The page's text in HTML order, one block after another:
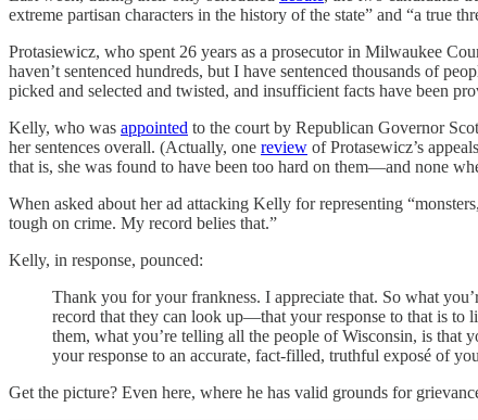
extreme partisan characters in the history of the state” and “a true
Protasiewicz, who spent 26 years as a prosecutor in Milwaukee
haven’t sentenced hundreds, but I have sentenced thousands of
picked and selected and twisted, and insufficient facts have been
Kelly, who was appointed to the court by Republican Governor
her sentences overall. (Actually, one review of Protasewicz’s
that is, she was found to have been too hard on them—and none
When asked about her ad attacking Kelly for representing
tough on crime. My record belies that.”
Kelly, in response, pounced:
Thank you for your frankness. I appreciate that. So what
record that they can look up—that your response to that is to
them, what you’re telling all the people of Wisconsin, is that
your response to an accurate, fact-filled, truthful exposé of
Get the picture? Even here, where he has valid grounds for